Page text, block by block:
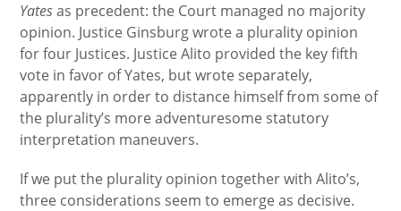
Yatesas precedent: the Court managed no majority
opinion. Justice Ginsburg wrote a plurality opinion
for four Justices. Justice Alito provided the key fifth
vote in favor of Yates, but wrote separately,
apparently in order to distance himself from some of
the plurality’s more adventuresome statutory
interpretation maneuvers.
If we put the plurality opinion together with Alito’s,
three considerations seem to emerge as decisive.